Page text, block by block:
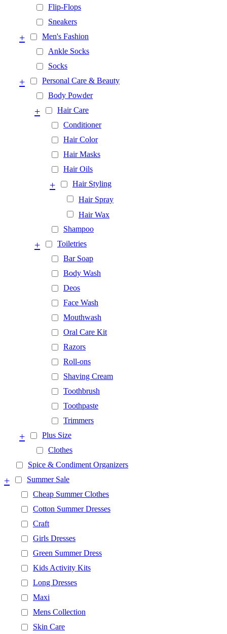
Flip-Flops
Sneakers
Men's Fashion
+
Ankle Socks
Socks
Personal Care & Beauty
+
Body Powder
Hair Care
+
Conditioner
Hair Color
Hair Masks
Hair Oils
Hair Styling
+
Hair Spray
Hair Wax
Shampoo
Toiletries
+
Bar Soap
Body Wash
Deos
Face Wash
Mouthwash
Oral Care Kit
Razors
Roll-ons
Shaving Cream
Toothbrush
Toothpaste
Trimmers
Plus Size
+
Clothes
Spice & Condiment Organizers
Summer Sale
+
Cheap Summer Clothes
Cotton Summer Dresses
Craft
Girls Dresses
Green Summer Dress
Kids Activity Kits
Long Dresses
Maxi
Mens Collection
Skin Care